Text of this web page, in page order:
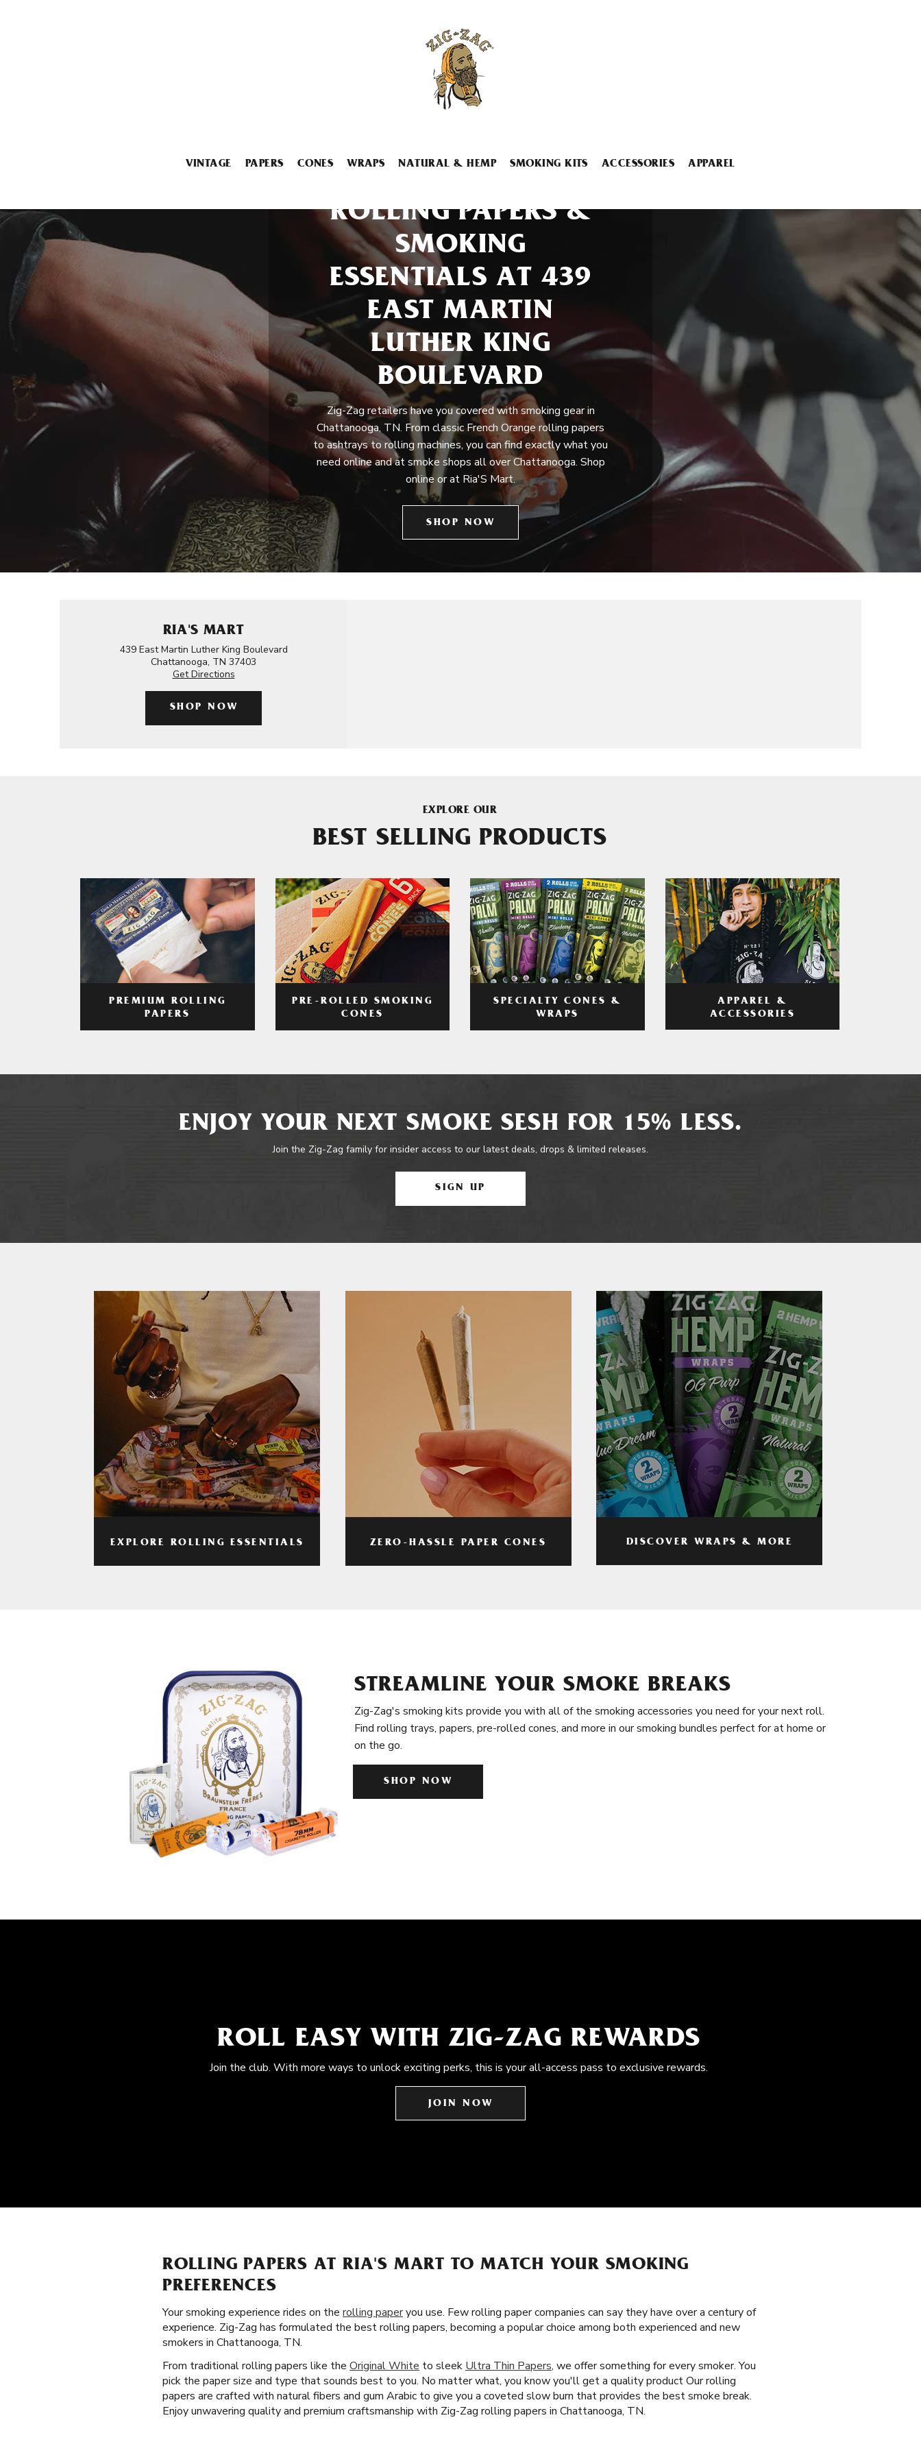
VINTAGE PAPERS CONES WRAPS NATURAL & HEMP SMOKING KITS ACCESSORIES APPAREL
ROLLING PAPERS &
SMOKING
ESSENTIALS AT 439
EAST MARTIN
LUTHER KING
BOULEVARD
Zig-Zag retailers have you covered with smoking gear in
Chattanooga, TN. From classic French Orange rolling papers
to ashtrays to rolling machines, you can find exactly what you
need online and at smoke shops all over Chattanooga. Shop
online or at Ria'S Mart.
SHOP NOW
RIA'S MART
439 East Martin Luther King Boulevard
Chattanooga, TN 37403
Get Directions
SHOP NOW
EXPLORE OUR
BEST SELLING PRODUCTS
PREMIUM ROLLING
PAPERS
PRE-ROLLED SMOKING
CONES
SPECIALTY CONES &
WRAPS
APPAREL &
ACCESSORIES
ENJOY YOUR NEXT SMOKE SESH FOR 15% LESS.
Join the Zig-Zag family for insider access to our latest deals, drops & limited releases.
SIGN UP
EXPLORE ROLLING ESSENTIALS ZERO-HASSLE PAPER CONES DISCOVER WRAPS & MORE
STREAMLINE YOUR SMOKE BREAKS
Zig-Zag's smoking kits provide you with all of the smoking accessories you need for your next roll.
Find rolling trays, papers, pre-rolled cones, and more in our smoking bundles perfect for at home or
on the go.
SHOP NOW
ROLL EASY WITH ZIG-ZAG REWARDS
Join the club. With more ways to unlock exciting perks, this is your all-access pass to exclusive rewards.
JOIN NOW
ROLLING PAPERS AT RIA'S MART TO MATCH YOUR SMOKING
PREFERENCES
Your smoking experience rides on the rolling paperyou use. Few rolling paper companies can say they have over a century of
experience. Zig-Zag has formulated the best rolling papers, becoming a popular choice among both experienced and new
smokers in Chattanooga, TN.
From traditional rolling papers like the Original White to sleek Ultra Thin Papers, we offer something for every smoker. You
pick the paper size and type that sounds best to you. No matter what, you know you'll get a quality product Our rolling
papers are crafted with natural fibers and gum Arabic to give you a coveted slow burn that provides the best smoke break.
Enjoy unwavering quality and premium craftsmanship with Zig-Zag rolling papers in Chattanooga, TN.